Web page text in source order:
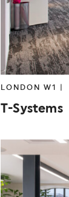
LONDON W1 |
T-Systems